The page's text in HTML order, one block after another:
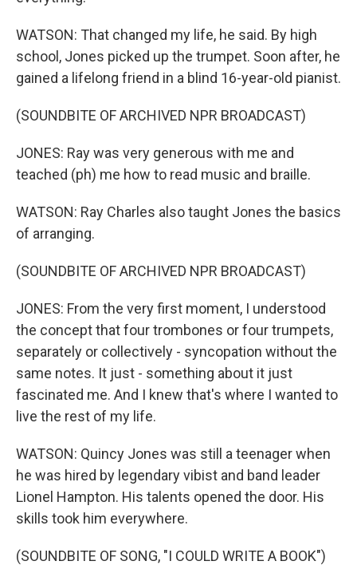
WATSON: That changed my life, he said. By high
school, Jones picked up the trumpet. Soon after, he
gained a lifelong friend in a blind 16-year-old pianist.
(SOUNDBITE OF ARCHIVED NPR BROADCAST)
JONES: Ray was very generous with me and
teached (ph) me how to read music and braille.
WATSON: Ray Charles also taught Jones the basics
of arranging.
(SOUNDBITE OF ARCHIVED NPR BROADCAST)
JONES: From the very first moment, I understood
the concept that four trombones or four trumpets,
separately or collectively - syncopation without the
same notes. It just - something about it just
fascinated me. And I knew that's where I wanted to
live the rest of my life.
WATSON: Quincy Jones was still a teenager when
he was hired by legendary vibist and band leader
Lionel Hampton. His talents opened the door. His
skills took him everywhere.
(SOUNDBITE OF SONG, "I COULD WRITE A BOOK")